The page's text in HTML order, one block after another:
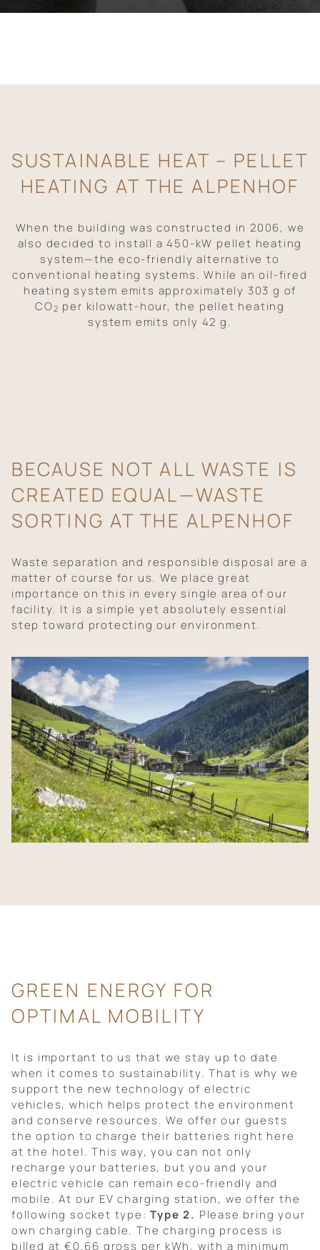
SUSTAINABLE HEAT – PELLET
HEATING AT THE ALPENHOF
When the building was constructed in 2006, we
also decided to install a 450-kW pellet heating
system—the eco-friendly alternative to
conventional heating systems. While an oil-fired
heating system emits approximately 303 g of
CO2 per kilowatt-hour, the pellet heating
system emits only 42 g.
BECAUSE NOT ALL WASTE IS
CREATED EQUAL—WASTE
SORTING AT THE ALPENHOF
Waste separation and responsible disposal are a
matter of course for us. We place great
importance on this in every single area of our
facility. It is a simple yet absolutely essential
step toward protecting our environment.
GREEN ENERGY FOR
OPTIMAL MOBILITY
It is important to us that we stay up to date
when it comes to sustainability. That is why we
support the new technology of electric
vehicles, which helps protect the environment
and conserve resources. We offer our guests
the option to charge their batteries right here
at the hotel. This way, you can not only
recharge your batteries, but you and your
electric vehicle can remain eco-friendly and
mobile. At our EV charging station, we offer the
following socket type:Type 2. Please bring your
own charging cable. The charging process is
billed at €0.66 gross per kWh, with a minimum